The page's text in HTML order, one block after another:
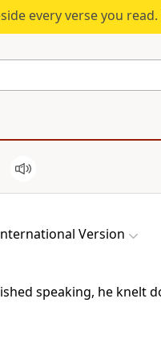
every verse you read.
Version
speaking, he knelt